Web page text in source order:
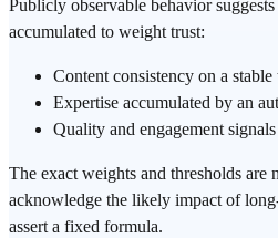
Publicly observable behavior
accumulated to weight trust:
Content consistency on a
Expertise accumulated by an
Quality and engagement
The exact weights and thresholds are
acknowledge the likely impact of
assert a fixed formula.